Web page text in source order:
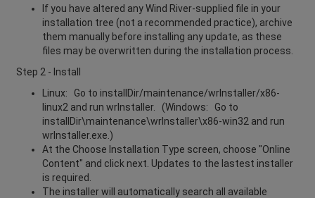
If you have altered any Wind River-supplied file in your
installation tree (not a recommended practice), archive
them manually before installing any update, as these
files may be overwritten during the installation process.
Step 2 - Install
Linux: Go to installDir/maintenance/wrInstaller/x86-
linux2 and run wrInstaller. (Windows: Go to
installDir\maintenance\wrInstaller\x86-win32 and run
wrInstaller.exe.)
At the Choose Installation Type screen, choose "Online
Content" and click next. Updates to the lastest installer
is required.
The installer will automatically search all available